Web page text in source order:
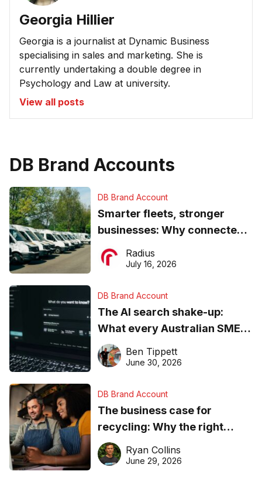
Georgia Hillier
Georgia is a journalist at Dynamic Business
specialising in sales and marketing. She is
currently undertaking a double degree in
Psychology and Law at university.
View all posts
DB Brand Accounts
DB Brand Account
Smarter fleets, stronger
businesses: Why connected
operations matter more than
ever
Radius
July 16, 2026
DB Brand Account
The AI search shake-up:
What every Australian SME
needs to know about getting
found online in 2026
Ben Tippett
June 30, 2026
DB Brand Account
The business case for
recycling: Why the right
equipment matters
Ryan Collins
June 29, 2026